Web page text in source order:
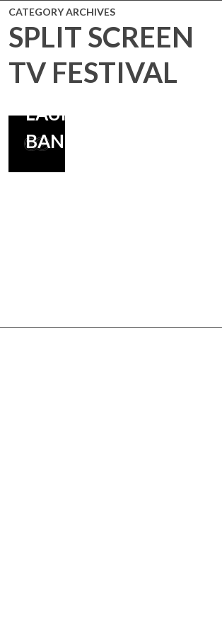
CATEGORY ARCHIVES
SPLIT SCREEN
TV FESTIVAL
FULLER, BRIAN
REITZELL’S
SCORE
LAUNCHES ON
BANDCAMP!